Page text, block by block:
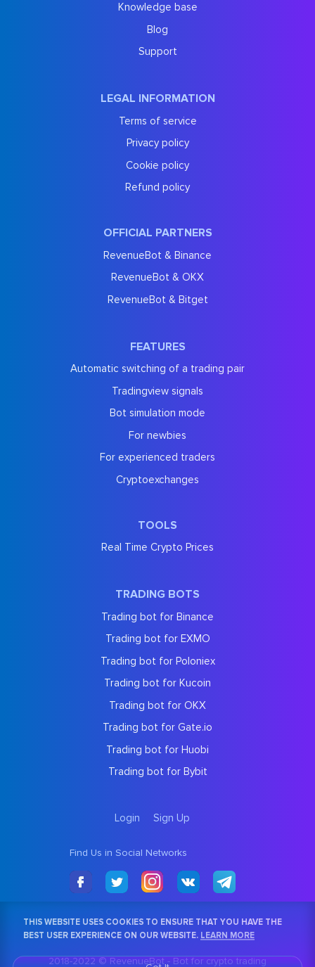
Knowledge base
Blog
Support
LEGAL INFORMATION
Terms of service
Privacy policy
Cookie policy
Refund policy
OFFICIAL PARTNERS
RevenueBot & Binance
RevenueBot & OKX
RevenueBot & Bitget
FEATURES
Automatic switching of a trading pair
Tradingview signals
Bot simulation mode
For newbies
For experienced traders
Cryptoexchanges
TOOLS
Real Time Crypto Prices
TRADING BOTS
Trading bot for Binance
Trading bot for EXMO
Trading bot for Poloniex
Trading bot for Kucoin
Trading bot for OKX
Trading bot for Gate.io
Trading bot for Huobi
Trading bot for Bybit
Login Sign Up
Find Us in Social Networks
2018-2022 © RevenueBot -Bot for crypto trading
THIS WEBSITE USES COOKIES TO ENSURE THAT YOU HAVE THE
BEST USER EXPERIENCE ON OUR WEBSITE. LEARN MORE